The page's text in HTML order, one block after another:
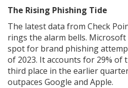
The Rising Phishing Tide
The latest data from Check
rings the alarm bells.
spot for brand phishing
of 2023. It accounts for 29%
third place in the earlier
outpaces Google and Apple.